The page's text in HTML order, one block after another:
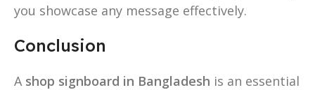
you showcase any message effectively.
Conclusion
A shop signboard in Bangladesh is an essential